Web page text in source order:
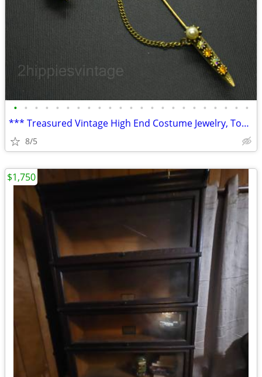
• • • • • • • • • • • • • • • • • • • • • • •
*** Treasured Vintage High End Costume Jewelry, Tobacciana, Home Goods
8/5
$1,750